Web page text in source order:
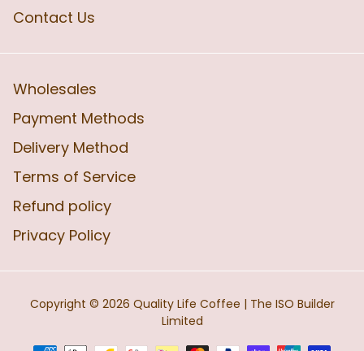
Contact Us
Wholesales
Payment Methods
Delivery Method
Terms of Service
Refund policy
Privacy Policy
Copyright © 2026 Quality Life Coffee | The ISO Builder
Limited